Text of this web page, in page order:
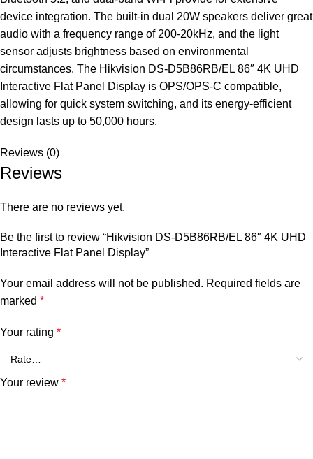
device integration. The built-in dual 20W speakers deliver great
audio with a frequency range of 200-20kHz, and the light
sensor adjusts brightness based on environmental
circumstances. The Hikvision DS-D5B86RB/EL 86″ 4K UHD
Interactive Flat Panel Display is OPS/OPS-C compatible,
allowing for quick system switching, and its energy-efficient
design lasts up to 50,000 hours.
Reviews (0)
Reviews
There are no reviews yet.
Be the first to review “Hikvision DS-D5B86RB/EL 86″ 4K UHD
Interactive Flat Panel Display”
Your email address will not be published. Required fields are
marked *
Your rating *
Your review *